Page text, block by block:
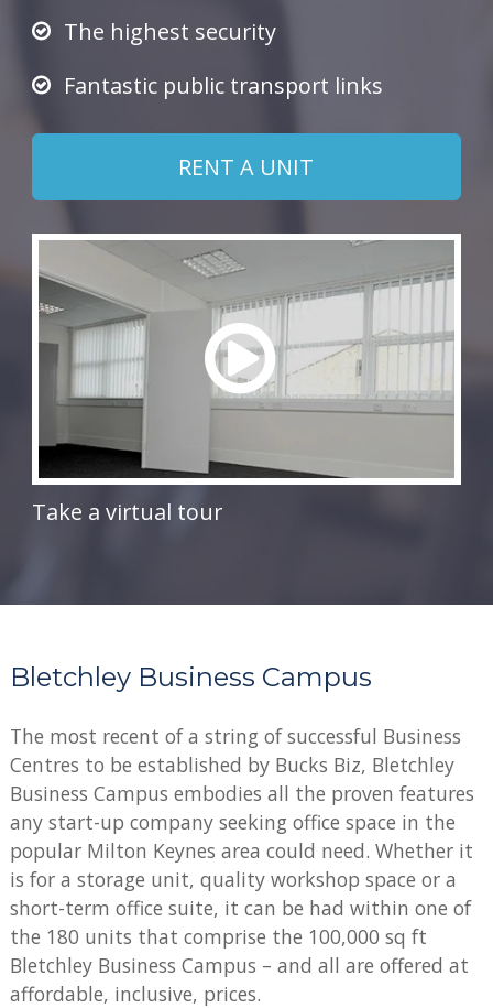
The highest security
Fantastic public transport links
RENT A UNIT
Take a virtual tour
Bletchley Business Campus
The most recent of a string of successful Business
Centres to be established by Bucks Biz, Bletchley
Business Campus embodies all the proven features
any start-up company seeking office space in the
popular Milton Keynes area could need. Whether it
is for a storage unit, quality workshop space or a
short-term office suite, it can be had within one of
the 180 units that comprise the 100,000 sq ft
Bletchley Business Campus – and all are offered at
affordable, inclusive, prices.